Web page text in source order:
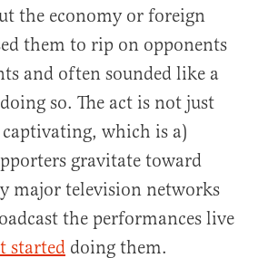
the economy or foreign
them to rip on opponents
and often sounded like a
so. The act is not just
which is a)
gravitate toward
major television networks
the performances live
started doing them.